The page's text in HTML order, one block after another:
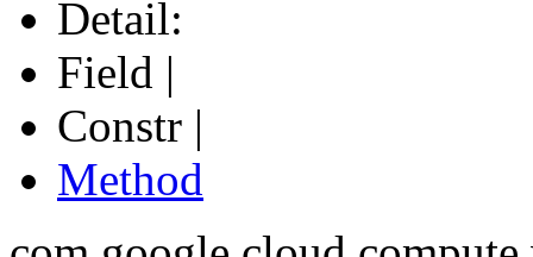
Detail:
Field |
Constr |
Method